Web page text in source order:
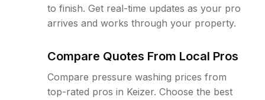
to finish. Get real-time updates as your pro
arrives and works through your property.
Compare Quotes From Local Pros
Compare pressure washing prices from
top-rated pros in Keizer. Choose the best